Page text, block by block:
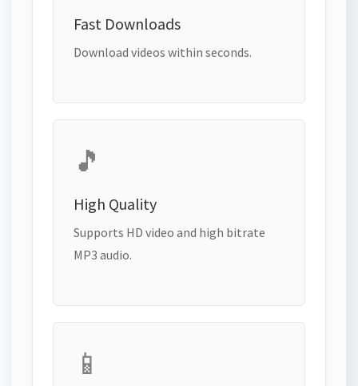
Fast Downloads
Download videos within seconds.
🎵
High Quality
Supports HD video and high bitrate
MP3 audio.
📱